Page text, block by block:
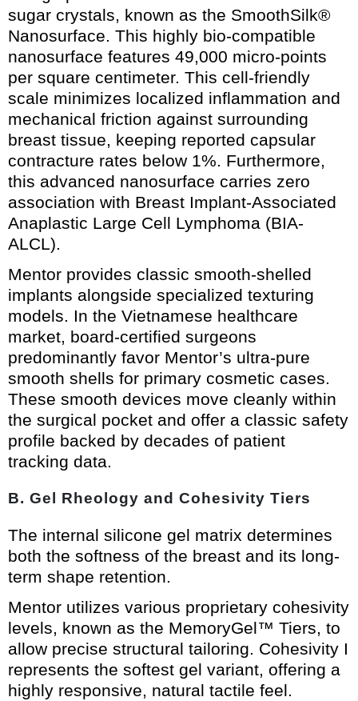
sugar crystals, known as the SmoothSilk®
Nanosurface. This highly bio-compatible
nanosurface features 49,000 micro-points
per square centimeter. This cell-friendly
scale minimizes localized inflammation and
mechanical friction against surrounding
breast tissue, keeping reported capsular
contracture rates below 1%. Furthermore,
this advanced nanosurface carries zero
association with Breast Implant-Associated
Anaplastic Large Cell Lymphoma (BIA-
ALCL).
Mentor provides classic smooth-shelled
implants alongside specialized texturing
models. In the Vietnamese healthcare
market, board-certified surgeons
predominantly favor Mentor’s ultra-pure
smooth shells for primary cosmetic cases.
These smooth devices move cleanly within
the surgical pocket and offer a classic safety
profile backed by decades of patient
tracking data.
B. Gel Rheology and Cohesivity Tiers
The internal silicone gel matrix determines
both the softness of the breast and its long-
term shape retention.
Mentor utilizes various proprietary cohesivity
levels, known as the MemoryGel™ Tiers, to
allow precise structural tailoring. Cohesivity I
represents the softest gel variant, offering a
highly responsive, natural tactile feel.